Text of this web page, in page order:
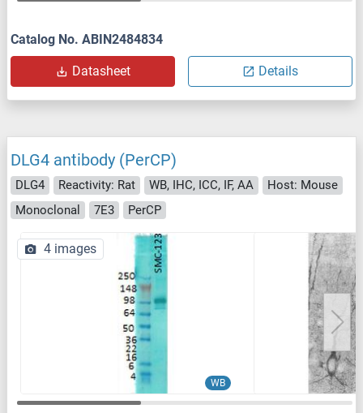
Catalog No. ABIN2484834
Datasheet Details
DLG4 antibody (PerCP)
DLG4 Reactivity: Rat WB, IHC, ICC, IF, AA
Host: Mouse
Monoclonal
7E3 PerCP
WB
4 images